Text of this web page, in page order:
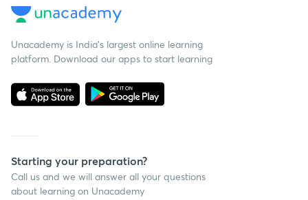
Unacademy is India’s largest online learning
platform. Download our apps to start learning
Starting your preparation?
Call us and we will answer all your questions
about learning on Unacademy